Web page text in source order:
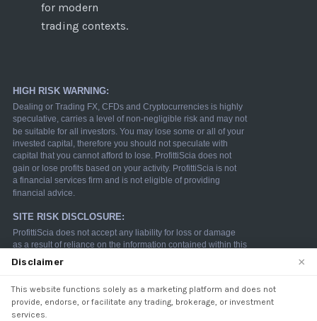
for modern
trading contexts.
We use cookies to enhance your browsing experience.
By continuing to use our website, you agree to our use
Disclaimer ×
This website functions solely as a marketing platform and does not
provide, endorse, or facilitate any trading, brokerage, or investment
services.